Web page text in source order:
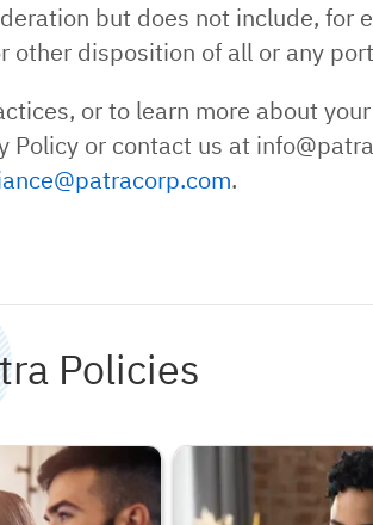
but does not include, for
disposition of all or any
or to learn more about
or contact us at
.
Policies